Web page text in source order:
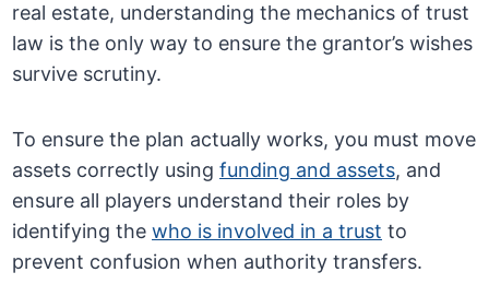
real estate, understanding the mechanics of trust
law is the only way to ensure the grantor’s wishes
survive scrutiny.
To ensure the plan actually works, you must move
assets correctly usingfunding and assets, and
ensure all players understand their roles by
identifying thewho is involved in a trust to
prevent confusion when authority transfers.